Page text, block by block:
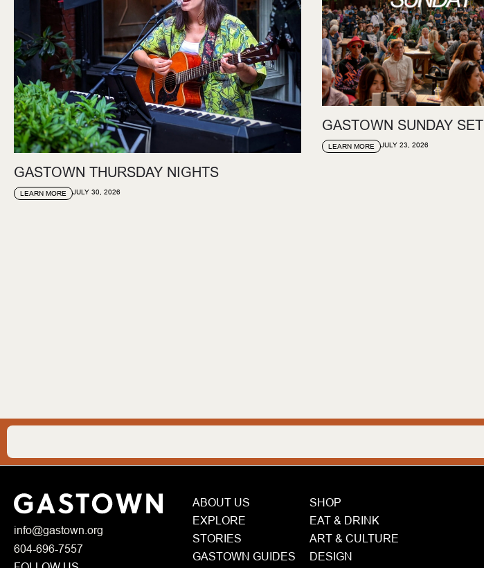
GASTOWN THURSDAY NIGHTS
LEARN MORE JULY 30, 2026
GASTOWN SUNDAY SET
LEARN MORE JULY 23, 2026
info@gastown.org
604-696-7557
ABOUT US
EXPLORE
STORIES
GASTOWN GUIDES
SHOP
EAT & DRINK
ART & CULTURE
DESIGN